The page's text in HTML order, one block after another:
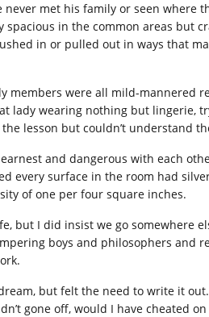
met his family or seen where
in the common areas but
in or pulled out in ways that
members were all mild-mannered
lady wearing nothing but lingerie,
lesson but couldn’t understand
and dangerous with each
every surface in the room had
of one per four square inches.
but I did insist we go somewhere
boys and philosophers and
but felt the need to write it
gone off, would I have cheated